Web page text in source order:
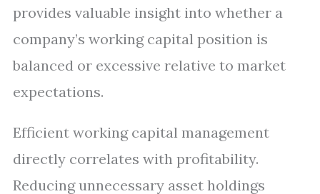
provides valuable insight into whether a
company’s working capital position is
balanced or excessive relative to market
expectations.
Efficient working capital management
directly correlates with profitability.
Reducing unnecessary asset holdings